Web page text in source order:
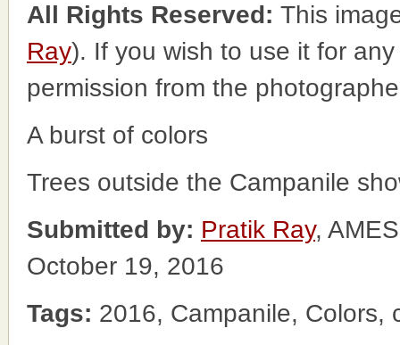
All Rights Reserved: This
Ray). If you wish to use it for
permission from the
A burst of colors
Trees outside the Campanile
Submitted by: Pratik Ray,
October 19, 2016
Tags: 2016, Campanile, Colors,